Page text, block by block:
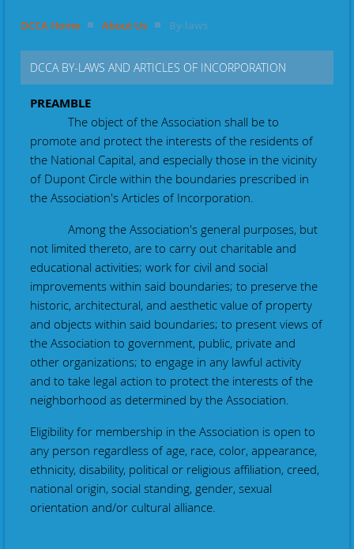
DCCA Home About Us By-laws
DCCA BY-LAWS AND ARTICLES OF INCORPORATION
PREAMBLE
The object of the Association shall be to
promote and protect the interests of the residents of
the National Capital, and especially those in the vicinity
of Dupont Circle within the boundaries prescribed in
the Association's Articles of Incorporation.
Among the Association's general purposes, but
not limited thereto, are to carry out charitable and
educational activities; work for civil and social
improvements within said boundaries; to preserve the
historic, architectural, and aesthetic value of property
and objects within said boundaries; to present views of
the Association to government, public, private and
other organizations; to engage in any lawful activity
and to take legal action to protect the interests of the
neighborhood as determined by the Association.
Eligibility for membership in the Association is open to
any person regardless of age, race, color, appearance,
ethnicity, disability, political or religious affiliation, creed,
national origin, social standing, gender, sexual
orientation and/or cultural alliance.